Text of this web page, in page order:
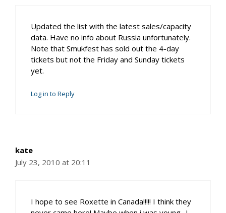
Updated the list with the latest sales/capacity
data. Have no info about Russia unfortunately.
Note that Smukfest has sold out the 4-day
tickets but not the Friday and Sunday tickets
yet.
Log in to Reply
kate
July 23, 2010 at 20:11
I hope to see Roxette in Canada!!!!! I think they